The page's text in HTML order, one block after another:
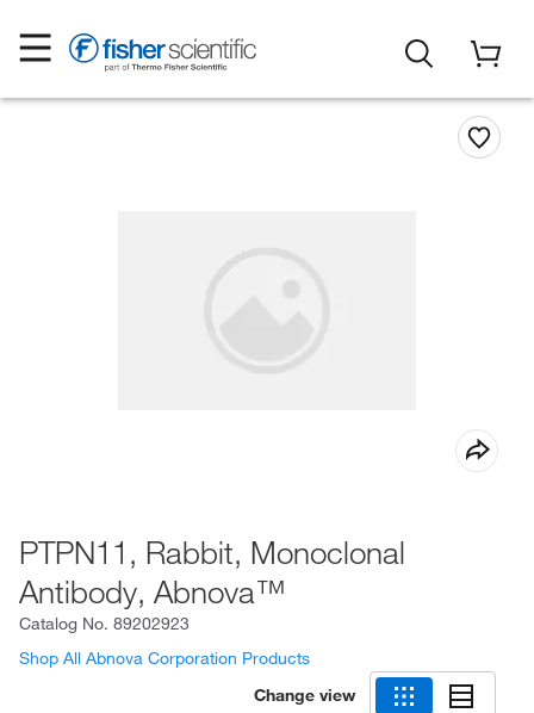
PTPN11, Rabbit, Monoclonal
Antibody, Abnova™
Catalog No. 89202923
Shop All Abnova Corporation Products
Change view